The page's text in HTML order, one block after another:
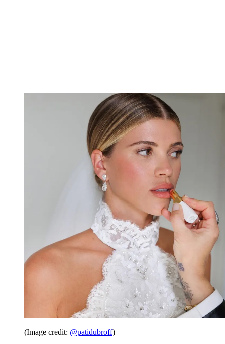
(Image credit: @patidubroff)